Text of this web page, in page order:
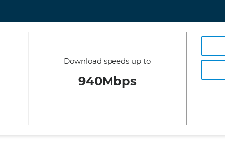
Download speeds up to
940Mbps